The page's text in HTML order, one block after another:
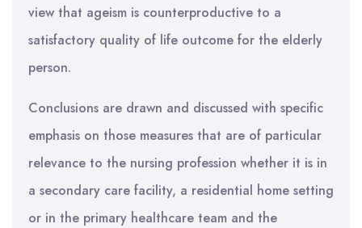
view that ageism is counterproductive to a
satisfactory quality of life outcome for the elderly
person.
Conclusions are drawn and discussed with specific
emphasis on those measures that are of particular
relevance to the nursing profession whether it is in
a secondary care facility, a residential home setting
or in the primary healthcare team and the